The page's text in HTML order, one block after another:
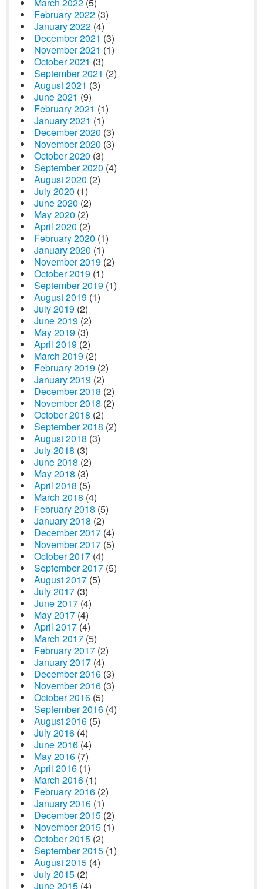
February 2022 (3)
January 2022 (4)
December 2021 (3)
November 2021 (1)
October 2021 (3)
September 2021 (2)
August 2021 (3)
June 2021 (9)
February 2021 (1)
January 2021 (1)
December 2020 (3)
November 2020 (3)
October 2020 (3)
September 2020 (4)
August 2020 (2)
July 2020 (1)
June 2020 (2)
May 2020 (2)
April 2020 (2)
February 2020 (1)
January 2020 (1)
November 2019 (2)
October 2019 (1)
September 2019 (1)
August 2019 (1)
July 2019 (2)
June 2019 (2)
May 2019 (3)
April 2019 (2)
March 2019 (2)
February 2019 (2)
January 2019 (2)
December 2018 (2)
November 2018 (2)
October 2018 (2)
September 2018 (2)
August 2018 (3)
July 2018 (3)
June 2018 (2)
May 2018 (3)
April 2018 (5)
March 2018 (4)
February 2018 (5)
January 2018 (2)
December 2017 (4)
November 2017 (5)
October 2017 (4)
September 2017 (5)
August 2017 (5)
July 2017 (3)
June 2017 (4)
May 2017 (4)
April 2017 (4)
March 2017 (5)
February 2017 (2)
January 2017 (4)
December 2016 (3)
November 2016 (3)
October 2016 (5)
September 2016 (4)
August 2016 (5)
July 2016 (4)
June 2016 (4)
May 2016 (7)
April 2016 (1)
March 2016 (1)
February 2016 (2)
January 2016 (1)
December 2015 (2)
November 2015 (1)
October 2015 (2)
September 2015 (1)
August 2015 (4)
July 2015 (2)
June 2015 (4)